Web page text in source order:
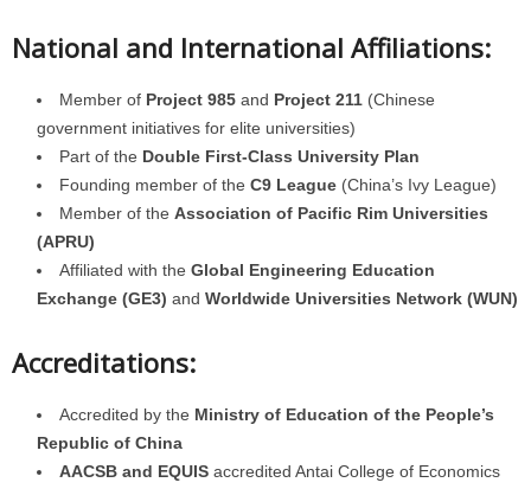
National and International Affiliations:
Member of Project 985 and Project 211 (Chinese
government initiatives for elite universities)
Part of the Double First-Class University Plan
Founding member of the C9 League (China’s Ivy League)
Member of the Association of Pacific Rim Universities
(APRU)
Affiliated with the Global Engineering Education
Exchange (GE3) and Worldwide Universities Network (WUN)
Accreditations:
Accredited by the Ministry of Education of the People’s
Republic of China
AACSB and EQUIS accredited Antai College of Economics